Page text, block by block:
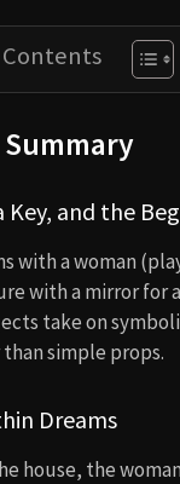
Key, and the
with a woman
with a mirror for
take on
simple props.
Dreams
house, the